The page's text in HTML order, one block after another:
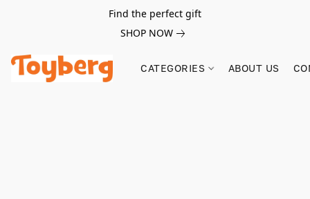
Find the perfect gift
SHOP NOW
CATEGORIES ABOUT US